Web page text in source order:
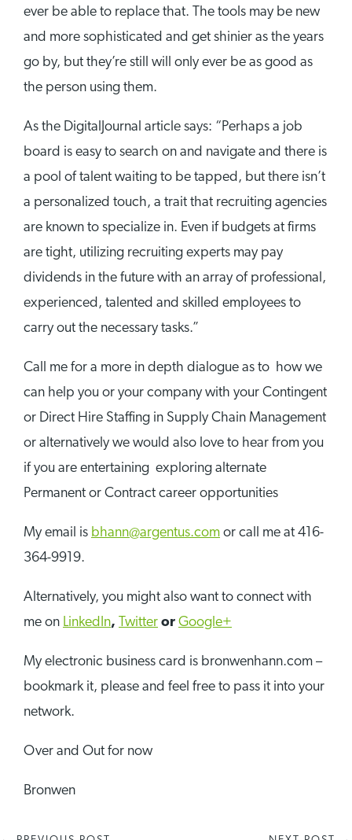
ever be able to replace that. The tools may be new
and more sophisticated and get shinier as the years
go by, but they’re still will only ever be as good as
the person using them.
As the DigitalJournal article says: “Perhaps a job
board is easy to search on and navigate and there is
a pool of talent waiting to be tapped, but there isn’t
a personalized touch, a trait that recruiting agencies
are known to specialize in. Even if budgets at firms
are tight, utilizing recruiting experts may pay
dividends in the future with an array of professional,
experienced, talented and skilled employees to
carry out the necessary tasks.”
Call me for a more in depth dialogue as to how we
can help you or your company with your Contingent
or Direct Hire Staffing in Supply Chain Management
or alternatively we would also love to hear from you
if you are entertaining exploring alternate
Permanent or Contract career opportunities
My email is bhann@argentus.com or call me at 416-
364-9919.
Alternatively, you might also want to connect with
me on LinkedIn, Twitter or Google+
My electronic business card is bronwenhann.com –
bookmark it, please and feel free to pass it into your
network.
Over and Out for now
Bronwen